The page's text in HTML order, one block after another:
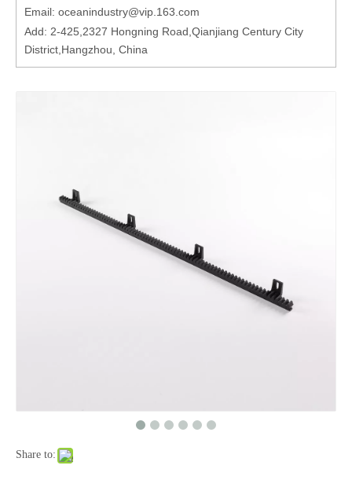
Email: oceanindustry@vip.163.com
Add: 2-425,2327 Hongning Road,Qianjiang Century City
District,Hangzhou, China
Share to: